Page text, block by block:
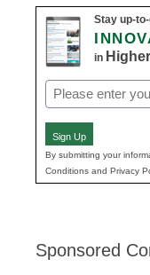
Stay up-
in
Email
(Required)
Sign Up
By submitting your
Conditions and Privacy
Sponsored